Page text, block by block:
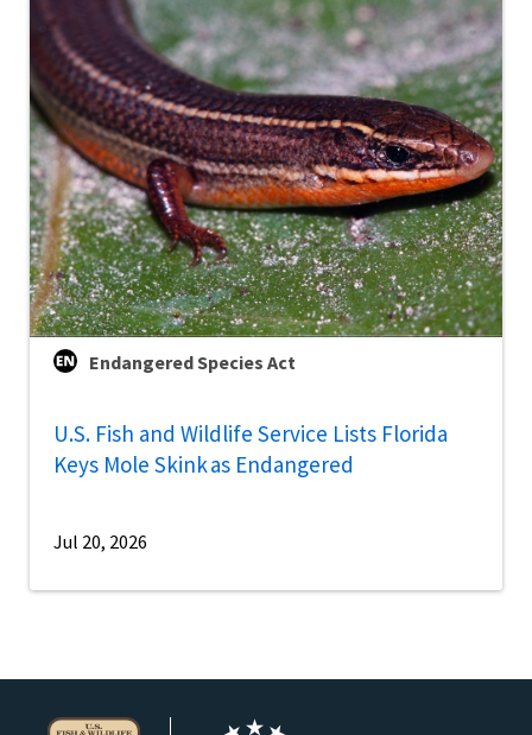
Endangered Species Act
U.S. Fish and Wildlife Service Lists Florida
Keys Mole Skink as Endangered
Jul 20, 2026